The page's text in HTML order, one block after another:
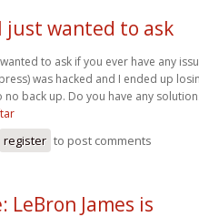
just wanted to ask
to ask if you ever have any
was hacked and I ended up
no back up. Do you have any
register to post comments
LeBron James is